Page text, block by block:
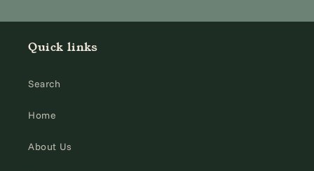
Quick links
Search
Home
About Us